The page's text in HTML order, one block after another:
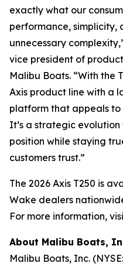
exactly what our
performance,
unnecessary
vice president of
Malibu Boats. “With the
Axis product line with a
platform that appeals
It’s a strategic
position while staying
customers trust.”
The 2026 Axis T250 is
Wake dealers
For more information,
About Malibu Boats,
Malibu Boats, Inc.